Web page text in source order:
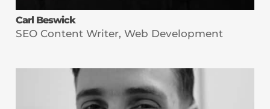
Carl Beswick
SEO Content Writer, Web Development